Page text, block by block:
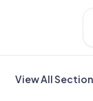
View All